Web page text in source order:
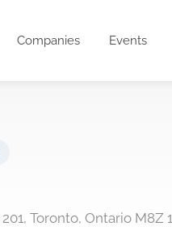
Companies Events
Toronto, Ontario M8Z